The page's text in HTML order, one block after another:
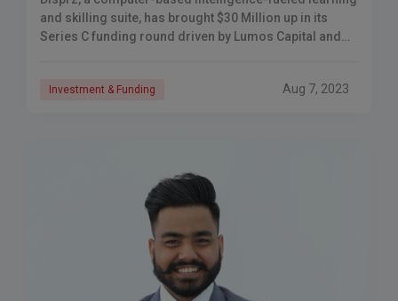
and skilling suite, has brought $30 Million up in its
Series C funding round driven by Lumos Capital and
Investment & Funding Aug 7, 2023